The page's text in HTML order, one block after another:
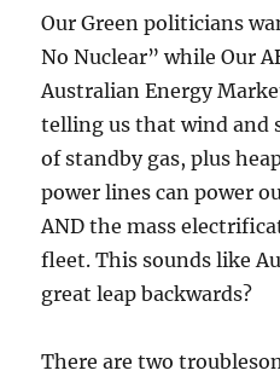
Our Green politicians
No Nuclear” while Our
Australian Energy
telling us that wind and
of standby gas, plus
power lines can power
AND the mass
fleet. This sounds like
great leap backwards?
There are two